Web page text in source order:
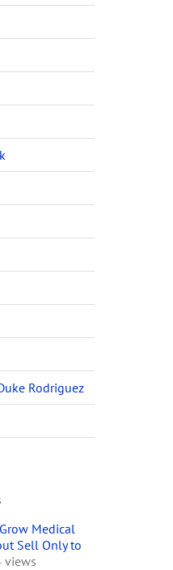
Rodriguez
Medical
Sell Only to
views